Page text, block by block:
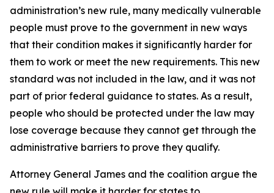
administration’s new rule, many medically vulnerable
people must prove to the government in new ways
that their condition makes it significantly harder for
them to work or meet the new requirements. This new
standard was not included in the law, and it was not
part of prior federal guidance to states. As a result,
people who should be protected under the law may
lose coverage because they cannot get through the
administrative barriers to prove they qualify.
Attorney General James and the coalition argue the